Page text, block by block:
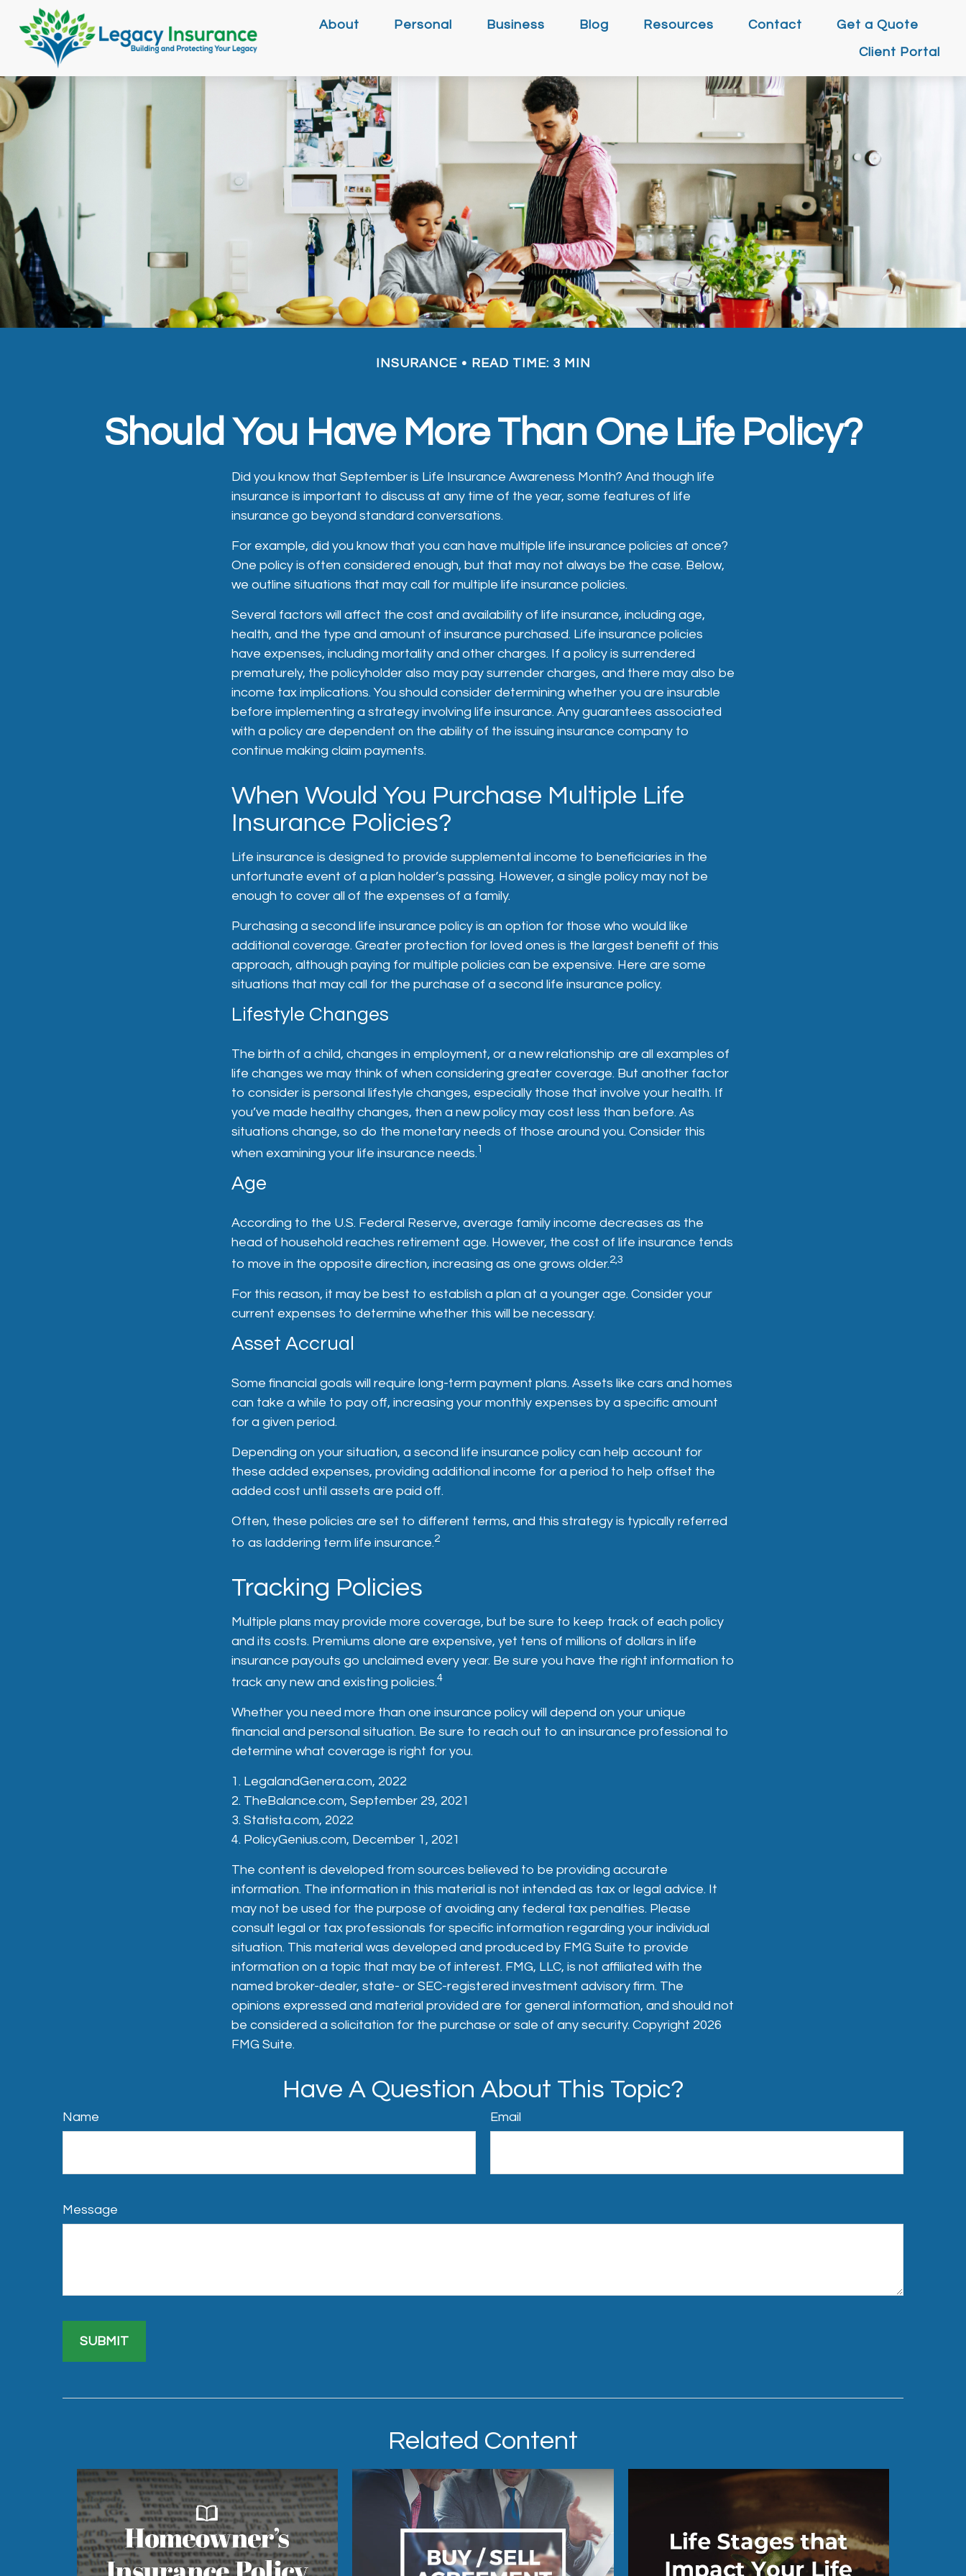
About Personal Business Blog Resources Contact
Get a Quote
Client Portal
INSURANCE READ TIME: 3 MIN
Should You Have More Than One Life Policy?
Did you know that September is Life Insurance Awareness Month? And though life
insurance is important to discuss at any time of the year, some features of life
insurance go beyond standard conversations.
For example, did you know that you can have multiple life insurance policies at once?
One policy is often considered enough, but that may not always be the case. Below,
we outline situations that may call for multiple life insurance policies.
Several factors will affect the cost and availability of life insurance, including age,
health, and the type and amount of insurance purchased. Life insurance policies
have expenses, including mortality and other charges. If a policy is surrendered
prematurely, the policyholder also may pay surrender charges, and there may also be
income tax implications. You should consider determining whether you are insurable
before implementing a strategy involving life insurance. Any guarantees associated
with a policy are dependent on the ability of the issuing insurance company to
continue making claim payments.
When Would You Purchase Multiple Life
Insurance Policies?
Life insurance is designed to provide supplemental income to beneficiaries in the
unfortunate event of a plan holder’s passing. However, a single policy may not be
enough to cover all of the expenses of a family.
Purchasing a second life insurance policy is an option for those who would like
additional coverage. Greater protection for loved ones is the largest benefit of this
approach, although paying for multiple policies can be expensive. Here are some
situations that may call for the purchase of a second life insurance policy.
Lifestyle Changes
The birth of a child, changes in employment, or a new relationship are all examples of
life changes we may think of when considering greater coverage. But another factor
to consider is personal lifestyle changes, especially those that involve your health. If
you’ve made healthy changes, then a new policy may cost less than before. As
situations change, so do the monetary needs of those around you. Consider this
when examining your life insurance needs.1
Age
According to the U.S. Federal Reserve, average family income decreases as the
head of household reaches retirement age. However, the cost of life insurance tends
to move in the opposite direction, increasing as one grows older.2,3
For this reason, it may be best to establish a plan at a younger age. Consider your
current expenses to determine whether this will be necessary.
Asset Accrual
Some financial goals will require long-term payment plans. Assets like cars and homes
can take a while to pay off, increasing your monthly expenses by a specific amount
for a given period.
Depending on your situation, a second life insurance policy can help account for
these added expenses, providing additional income for a period to help offset the
added cost until assets are paid off.
Often, these policies are set to different terms, and this strategy is typically referred
to as laddering term life insurance.2
Tracking Policies
Multiple plans may provide more coverage, but be sure to keep track of each policy
and its costs. Premiums alone are expensive, yet tens of millions of dollars in life
insurance payouts go unclaimed every year. Be sure you have the right information to
track any new and existing policies.4
Whether you need more than one insurance policy will depend on your unique
financial and personal situation. Be sure to reach out to an insurance professional to
determine what coverage is right for you.
1. LegalandGenera.com, 2022
2. TheBalance.com, September 29, 2021
3. Statista.com, 2022
4. PolicyGenius.com, December 1, 2021
The content is developed from sources believed to be providing accurate
information. The information in this material is not intended as tax or legal advice. It
may not be used for the purpose of avoiding any federal tax penalties. Please
consult legal or tax professionals for specific information regarding your individual
situation. This material was developed and produced by FMG Suite to provide
information on a topic that may be of interest. FMG, LLC, is not affiliated with the
named broker-dealer, state- or SEC-registered investment advisory firm. The
opinions expressed and material provided are for general information, and should not
be considered a solicitation for the purchase or sale of any security. Copyright 2026
FMG Suite.
Have A Question About This Topic?
Name Email
Message
Related Content